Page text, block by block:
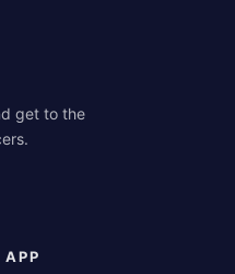
get to the
APP